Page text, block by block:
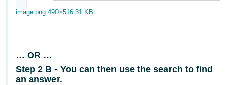
image.png 490×516 31 KB
.
.
… OR …
Step 2 B - You can then use the search to find
an answer.